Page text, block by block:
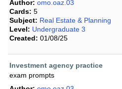
Author: omo.oaz.03
Cards: 5
Subject: Real Estate & Planning
Level: Undergraduate 3
Created: 01/08/25
Investment agency practice
exam prompts